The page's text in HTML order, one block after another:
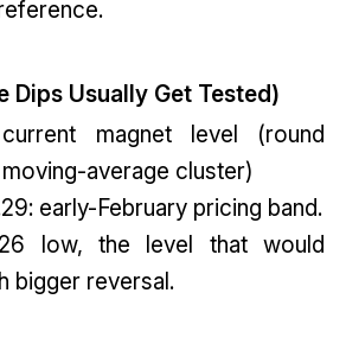
Dips Usually Get Tested)
magnet level (round
average cluster)
early-February pricing band.
low, the level that would
bigger reversal.